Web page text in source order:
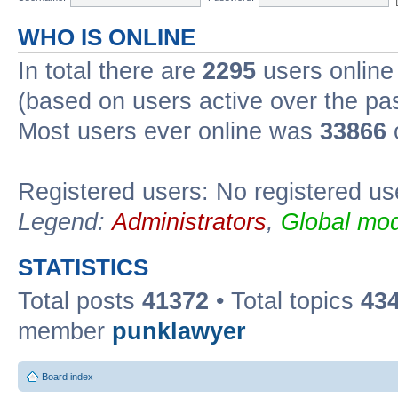
WHO IS ONLINE
In total there are 2295 users
(based on users active over the
Most users ever online was 33866
Registered users: No registered
Legend:Administrators, Global
STATISTICS
Total posts 41372 • Total topics
member punklawyer
Board index